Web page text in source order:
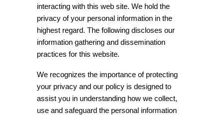
interacting with this web site. We hold the
privacy of your personal information in the
highest regard. The following discloses our
information gathering and dissemination
practices for this website.
We recognizes the importance of protecting
your privacy and our policy is designed to
assist you in understanding how we collect,
use and safeguard the personal information